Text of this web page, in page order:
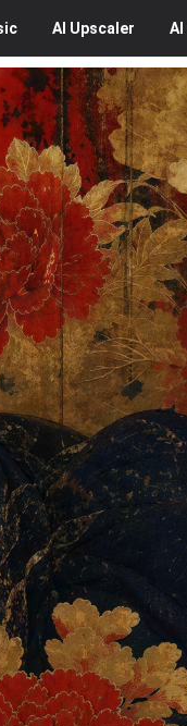
AI Upscaler AI